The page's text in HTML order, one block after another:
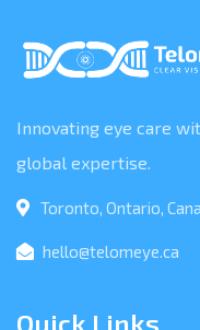
Innovating eye care
global expertise.
Toronto, Ontario,
hello@telomeye.ca
Quick Links